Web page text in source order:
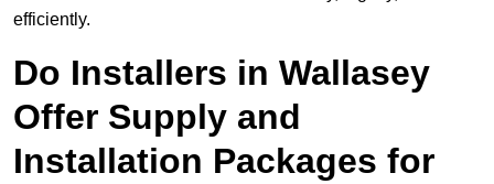
efficiently.
Do Installers in Wallasey
Offer Supply and
Installation Packages for